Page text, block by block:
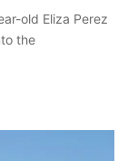
old Eliza Perez
the